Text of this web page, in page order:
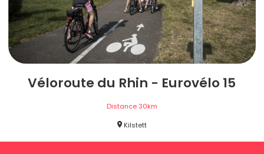
Véloroute du Rhin - Eurovélo 15
Distance30km
Kilstett